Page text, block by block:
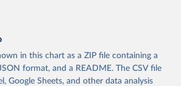
in this chart as a ZIP file containing a
format, and a README. The CSV file
Google Sheets, and other data analysis